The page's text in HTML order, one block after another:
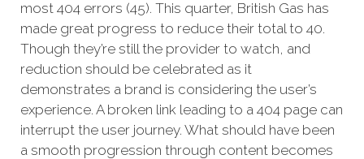
most 404 errors (45). This quarter, British Gas has
made great progress to reduce their total to 40.
Though they’re still the provider to watch, and
reduction should be celebrated as it
demonstrates a brand is considering the user’s
experience. A broken link leading to a 404 page can
interrupt the user journey. What should have been
a smooth progression through content becomes